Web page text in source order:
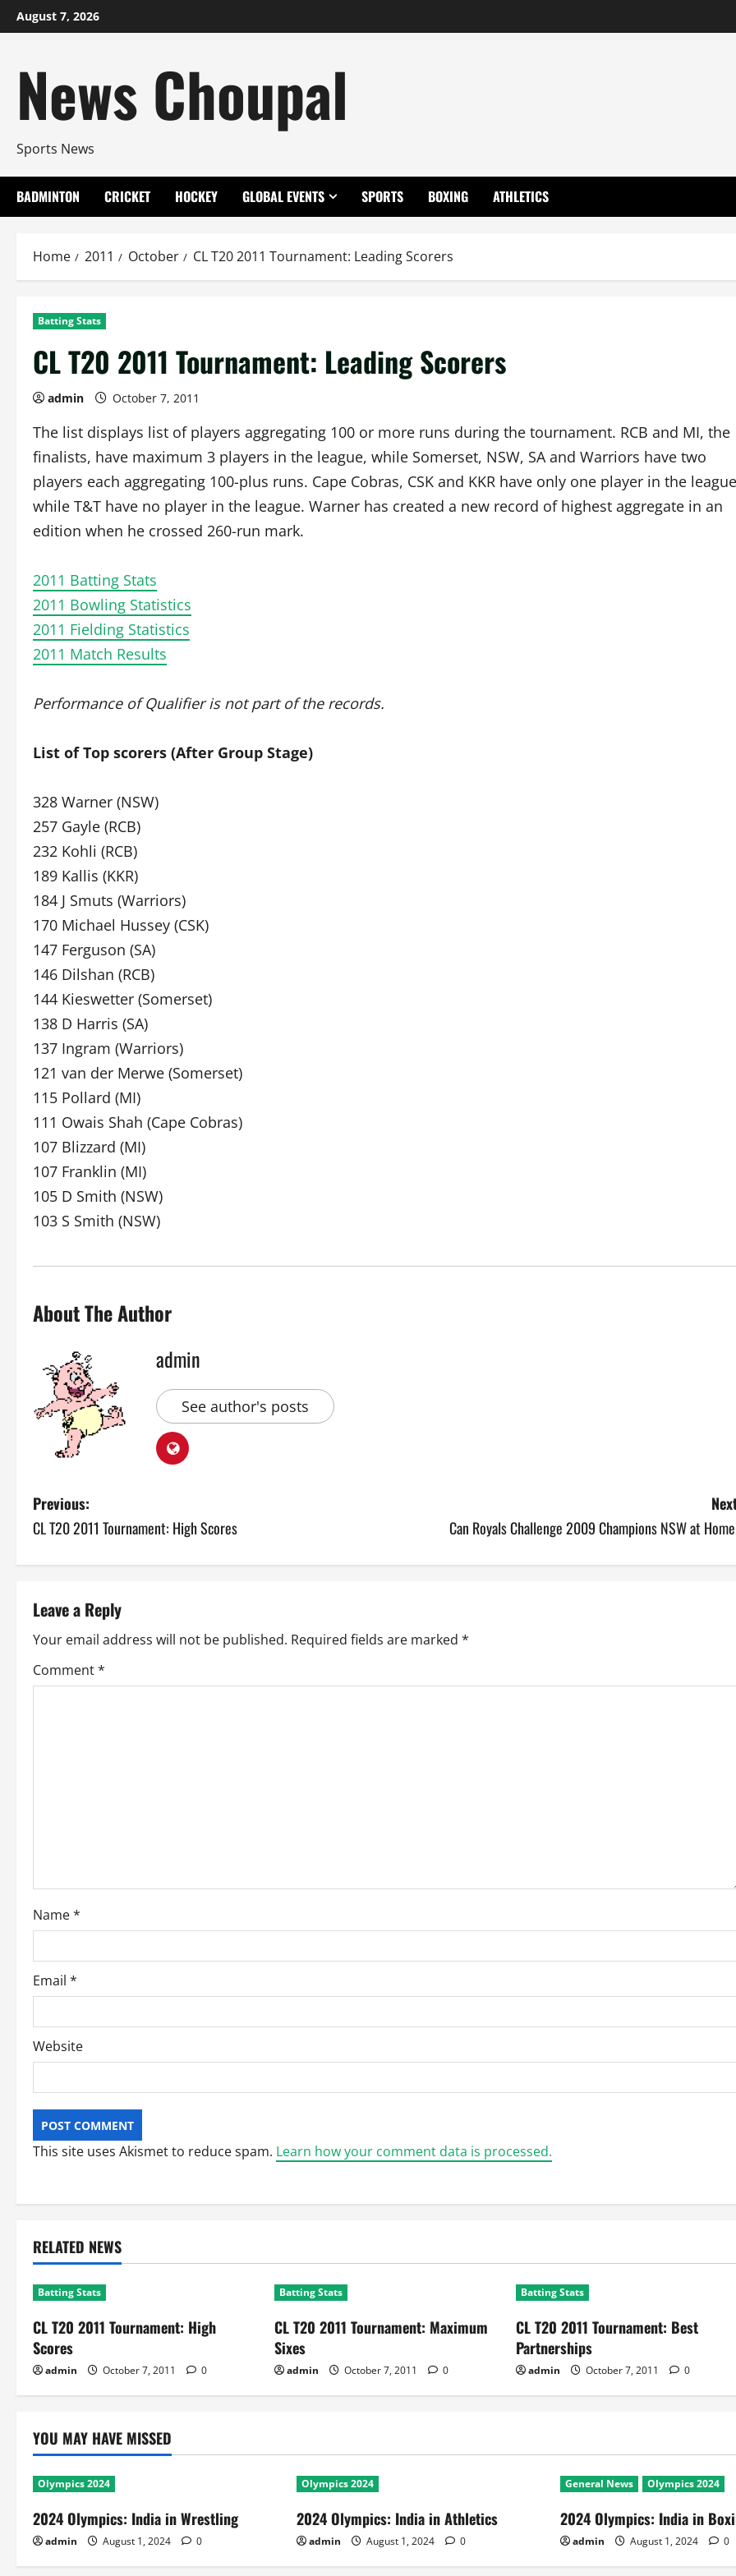
Skip
to
August 7, 2026
News Choupal
Sports News
BADMINTON CRICKET HOCKEY GLOBAL EVENTS SPORTS BOXING ATHLETICS
Home 2011 October CL T20 2011 Tournament: Leading Scorers
Batting Stats
CL T20 2011 Tournament: Leading Scorers
admin October 7, 2011
The list displays list of players aggregating 100 or more runs during the tournament. RCB and MI, the
finalists, have maximum 3 players in the league, while Somerset, NSW, SA and Warriors have two
players each aggregating 100-plus runs. Cape Cobras, CSK and KKR have only one player in the
while T&T have no player in the league. Warner has created a new record of highest aggregate in an
edition when he crossed 260-run mark.
2011 Batting Stats
2011 Bowling Statistics
2011 Fielding Statistics
2011 Match Results
Performance of Qualifier is not part of the records.
List of Top scorers (After Group Stage)
328 Warner (NSW)
257 Gayle (RCB)
232 Kohli (RCB)
189 Kallis (KKR)
184 J Smuts (Warriors)
170 Michael Hussey (CSK)
147 Ferguson (SA)
146 Dilshan (RCB)
144 Kieswetter (Somerset)
138 D Harris (SA)
137 Ingram (Warriors)
121 van der Merwe (Somerset)
115 Pollard (MI)
111 Owais Shah (Cape Cobras)
107 Blizzard (MI)
107 Franklin (MI)
105 D Smith (NSW)
103 S Smith (NSW)
About The Author
admin
See author's posts
P
o
s
t
n
a
i
o
n
Previous:
CL T20 2011 Tournament: High Scores
Can Royals Challenge 2009 Champions NSW at
Leave a Reply
Your email address will not be published. Required fields are marked *
Comment*
Name*
Email *
Website
This site uses Akismet to reduce spam. Learn how your comment data is processed.
RELATED NEWS
Batting Stats
CL T20 2011 Tournament: High
Scores
admin October 7, 2011 0
Batting Stats
CL T20 2011 Tournament: Maximum
Sixes
admin October 7, 2011 0
Batting Stats
CL T20 2011 Tournament: Best
Partnerships
admin October 7, 2011 0
YOU MAY HAVE MISSED
Olympics 2024
2024 Olympics: India in Wrestling
admin August 1, 2024 0
Olympics 2024
2024 Olympics: India in Athletics
admin August 1, 2024 0
General News Olympics 2024
2024 Olympics: India in
admin August 1, 2024 0